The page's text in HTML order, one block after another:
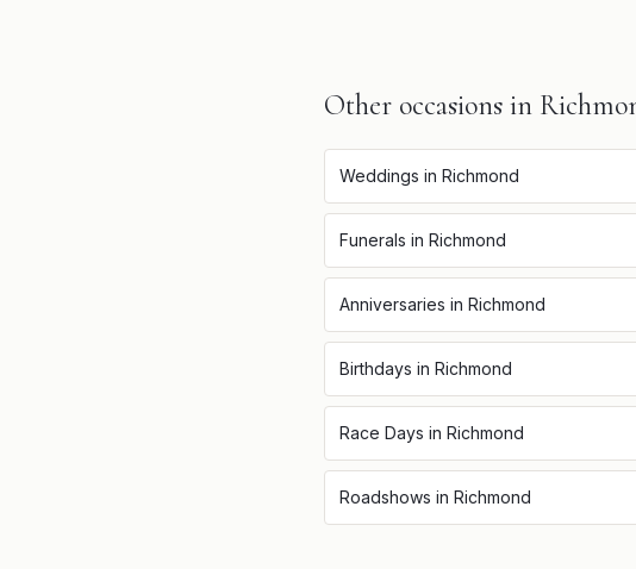
Other occasions in
Weddings in Richmond
Funerals in Richmond
Anniversaries in Richmond
Birthdays in Richmond
Race Days in Richmond
Roadshows in Richmond